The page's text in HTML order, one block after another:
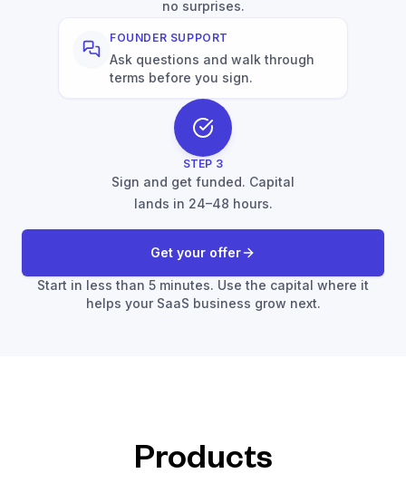
no surprises.
FOUNDER SUPPORT
Ask questions and walk through
terms before you sign.
STEP 3
Sign and get funded. Capital
lands in 24–48 hours.
Get your offer
Start in less than 5 minutes. Use the capital where it
helps your SaaS business grow next.
Products